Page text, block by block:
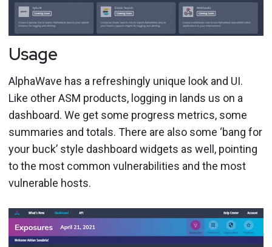
Usage
AlphaWave has a refreshingly unique look and UI.
Like other ASM products, logging in lands us on a
dashboard. We get some progress metrics, some
summaries and totals. There are also some ‘bang for
your buck’ style dashboard widgets as well, pointing
to the most common vulnerabilities and the most
vulnerable hosts.